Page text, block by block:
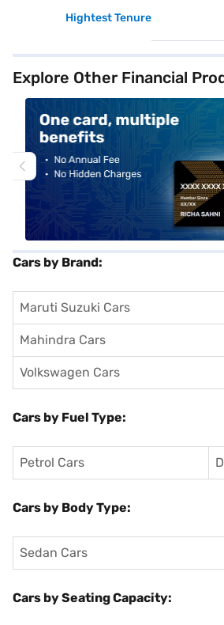
Hightest Tenure
Explore Other Financial
Cars by Brand:
Maruti Suzuki Cars
Mahindra Cars
Volkswagen Cars
Cars by Fuel Type:
Petrol Cars
Cars by Body Type:
Sedan Cars
Cars by Seating Capacity: